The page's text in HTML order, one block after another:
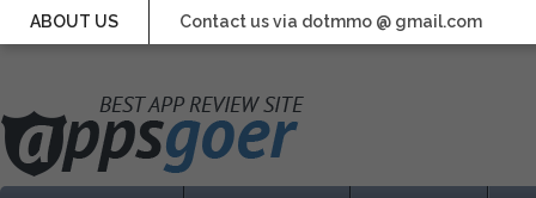
ABOUT US Contact us via dotmmo @ gmail.com